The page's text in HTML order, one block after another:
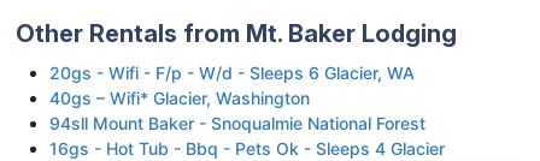
Other Rentals from Mt. Baker Lodging
20gs - Wifi - F/p - W/d - Sleeps 6 Glacier, WA
40gs – Wifi* Glacier, Washington
94sll Mount Baker - Snoqualmie National Forest
16gs - Hot Tub - Bbq - Pets Ok - Sleeps 4 Glacier